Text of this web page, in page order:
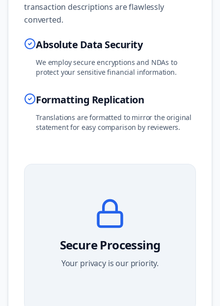
transaction descriptions are flawlessly
converted.
Absolute Data Security
We employ secure encryptions and NDAs to
protect your sensitive financial information.
Formatting Replication
Translations are formatted to mirror the original
statement for easy comparison by reviewers.
Secure Processing
Your privacy is our priority.